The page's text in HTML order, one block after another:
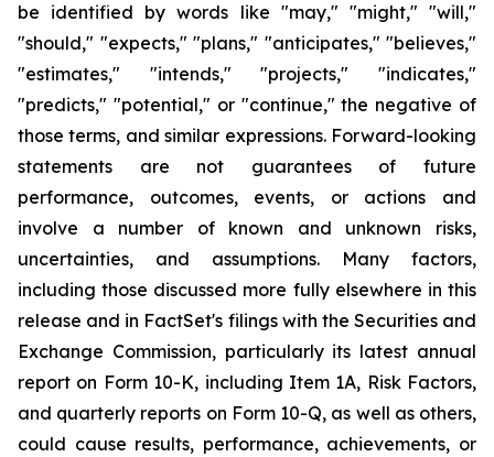
be identified by words like "may," "might," "will,"
"should," "expects," "plans," "anticipates," "believes,"
"estimates," "intends," "projects," "indicates,"
"predicts," "potential," or "continue," the negative of
those terms, and similar expressions. Forward-looking
statements are not guarantees of future
performance, outcomes, events, or actions and
involve a number of known and unknown risks,
uncertainties, and assumptions. Many factors,
including those discussed more fully elsewhere in this
release and in FactSet's filings with the Securities and
Exchange Commission, particularly its latest annual
report on Form 10-K, including Item 1A, Risk Factors,
and quarterly reports on Form 10-Q, as well as others,
could cause results, performance, achievements, or